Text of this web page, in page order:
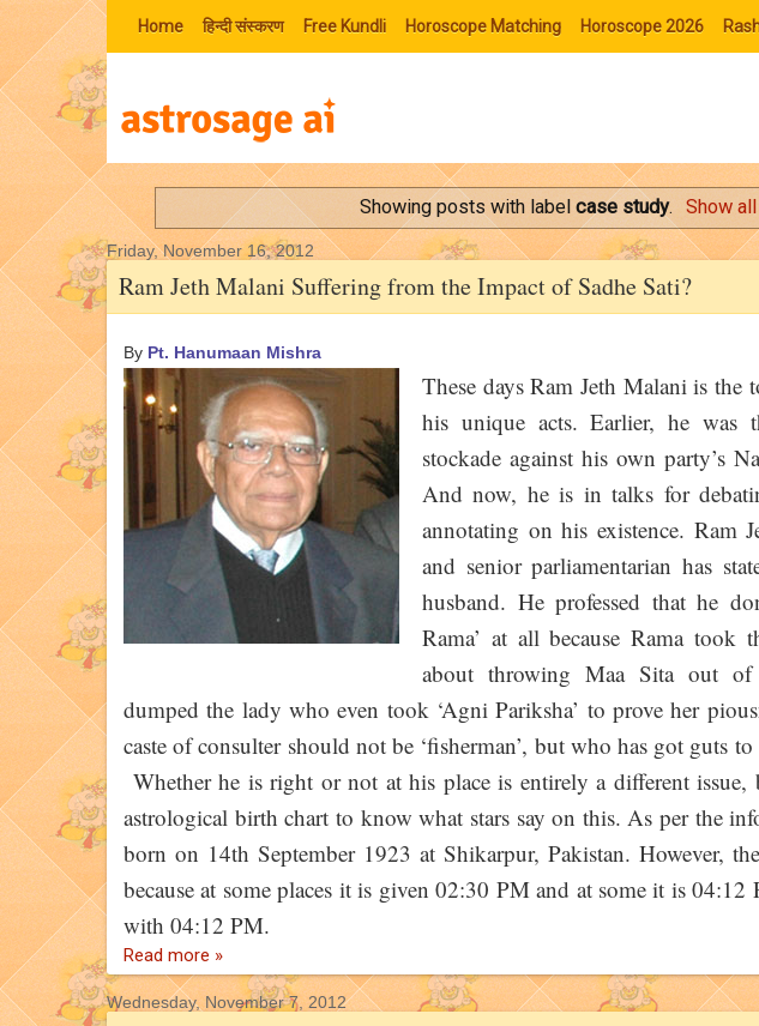
Home हिन्‍दी संस्‍करण Free Kundli Horoscope Matching Horoscope 2026
Showing posts with labelcase study. Show
Friday, November 16, 2012
Ram Jeth Malani Suffering from the Impact of Sadhe Sati?
By Pt. Hanumaan Mishra
These days Ram Jeth Malani is
his unique acts. Earlier, he
stockade against his own party’s
And now, he is in talks for
annotating on his existence. Ram
and senior parliamentarian has
husband. He professed that he
Rama’ at all because Rama took
about throwing Maa Sita out of
dumped the lady who even took ‘Agni Pariksha’ to prove her
caste of consulter should not be ‘fisherman’, but who has got guts
Whether he is right or not at his place is entirely a different issue,
astrological birth chart to know what stars say on this. As per the
born on 14th September 1923 at Shikarpur, Pakistan. However,
because at some places it is given 02:30 PM and at some it is
with 04:12 PM.
Read more »
Wednesday, November 7, 2012